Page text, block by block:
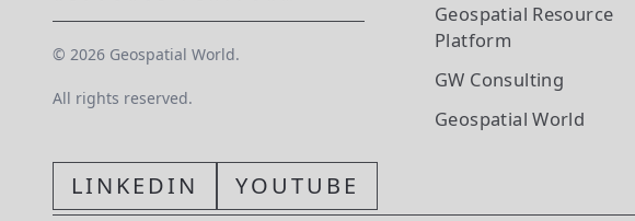
© 2026 Geospatial World.
All rights reserved.
LINKEDIN YOUTUBE
Geospatial Resource
Platform
GW Consulting
Geospatial World